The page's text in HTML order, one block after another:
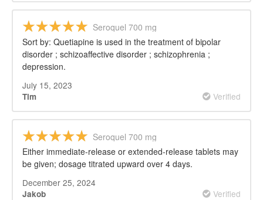
Seroquel 700 mg
Sort by: Quetiapine is used in the treatment of bipolar
disorder ; schizoaffective disorder ; schizophrenia ;
depression.
July 15, 2023
Tim Verified
Seroquel 700 mg
Either immediate-release or extended-release tablets may
be given; dosage titrated upward over 4 days.
December 25, 2024
Jakob Verified